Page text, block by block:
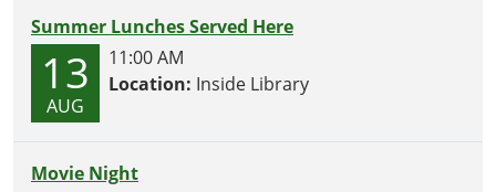
Summer Lunches Served Here
13
AUG
11:00 AM
Location: Inside Library
Movie Night